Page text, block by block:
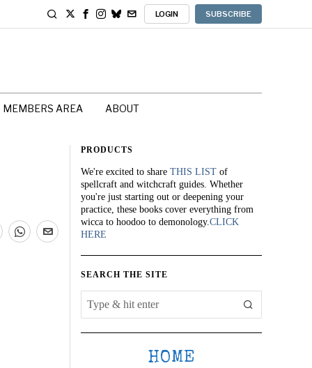
LOGIN SUBSCRIBE
MEMBERS AREA ABOUT
PRODUCTS
We're excited to share THIS LIST of
spellcraft and witchcraft guides. Whether
you're just starting out or deepening your
practice, these books cover everything from
wicca to hoodoo to demonology.CLICK
HERE
SEARCH THE SITE
HOME